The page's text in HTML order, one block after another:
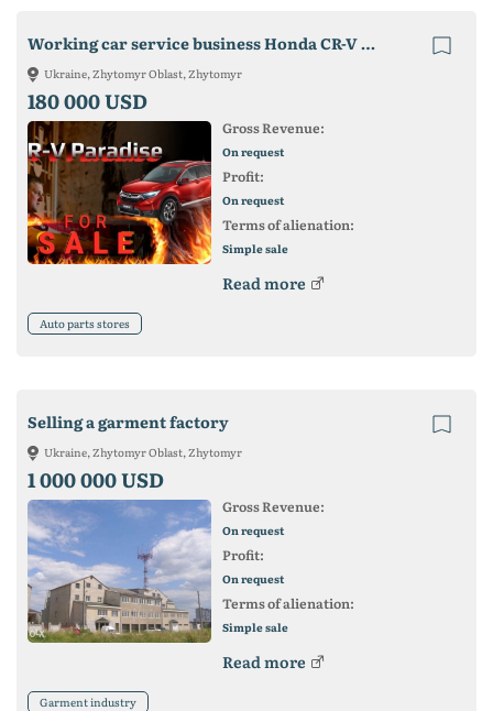
Working car service business Honda CR-V with warehouse
Ukraine, Zhytomyr Oblast, Zhytomyr
180 000 USD
Gross Revenue:
On request
Profit:
On request
Terms of alienation:
Simple sale
Read more
Auto parts stores
Selling a garment factory
Ukraine, Zhytomyr Oblast, Zhytomyr
1 000 000 USD
Gross Revenue:
On request
Profit:
On request
Terms of alienation:
Simple sale
Read more
Garment industry